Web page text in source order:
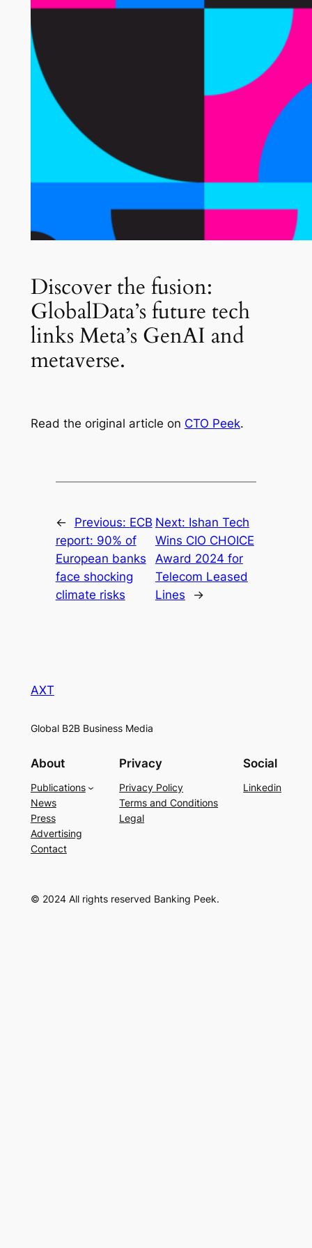
Discover the fusion:
GlobalData’s future tech
links Meta’s GenAI and
metaverse.
Read the original article on CTO Peek.
← Previous: ECB
report: 90% of
European banks
face shocking
climate risks
Next: Ishan Tech
Wins CIO CHOICE
Award 2024 for
Telecom Leased
Lines
→
AXT
Global B2B Business Media
About
Publications
News
Press
Advertising
Contact
Privacy
Privacy Policy
Terms and Conditions
Legal
Social
Linkedin
© 2024 All rights reserved Banking Peek.